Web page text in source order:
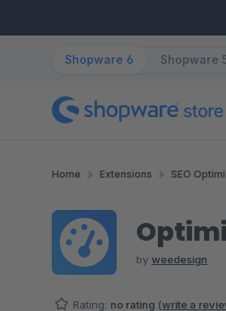
Shopware 6 Shopware
Home Extensions SEO
by weedesign
Rating: no rating (write a